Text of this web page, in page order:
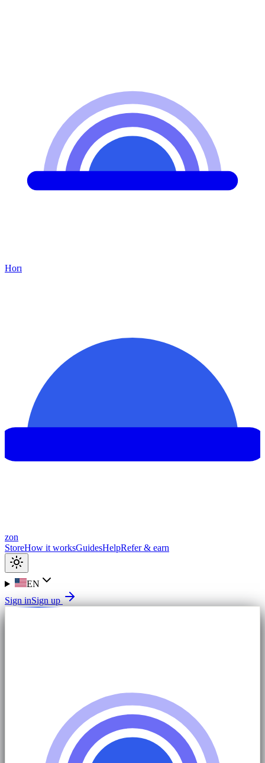
Horı
zon
StoreHow it worksGuidesHelpRefer & earn
EN
Sign inSign up